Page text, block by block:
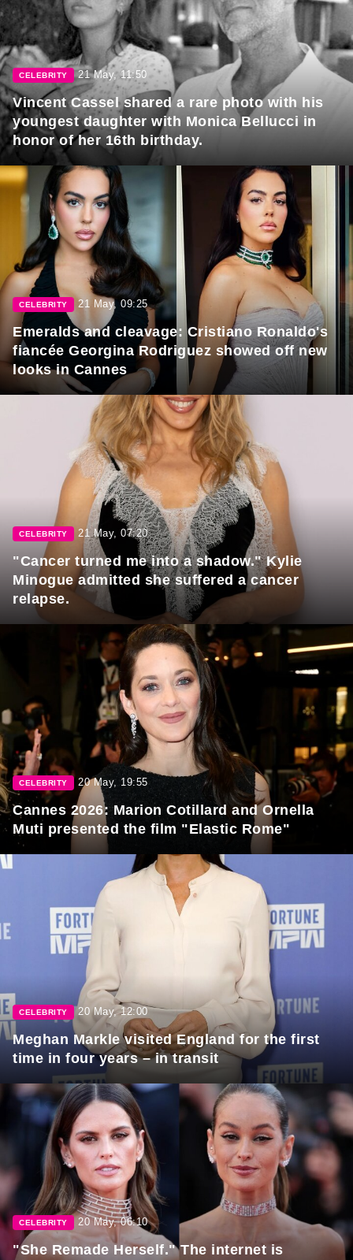
CELEBRITY 21 May, 11:50
Vincent Cassel shared a rare photo with his
youngest daughter with Monica Bellucci in
honor of her 16th birthday.
CELEBRITY 21 May, 09:25
Emeralds and cleavage: Cristiano Ronaldo's
fiancée Georgina Rodriguez showed off new
looks in Cannes
CELEBRITY 21 May, 07:20
"Cancer turned me into a shadow." Kylie
Minogue admitted she suffered a cancer
relapse.
CELEBRITY 20 May, 19:55
Cannes 2026: Marion Cotillard and Ornella
Muti presented the film "Elastic Rome"
CELEBRITY 20 May, 12:00
Meghan Markle visited England for the first
time in four years – in transit
CELEBRITY 20 May, 06:10
"She Remade Herself." The internet is